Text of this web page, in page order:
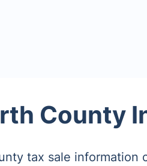
County
tax sale information